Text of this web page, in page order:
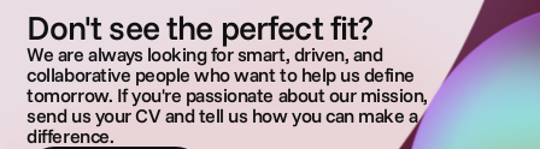
Don't see the perfect fit?
We are always looking for smart, driven, and
collaborative people who want to help us define
tomorrow. If you're passionate about our mission,
send us your CV and tell us how you can make a
difference.